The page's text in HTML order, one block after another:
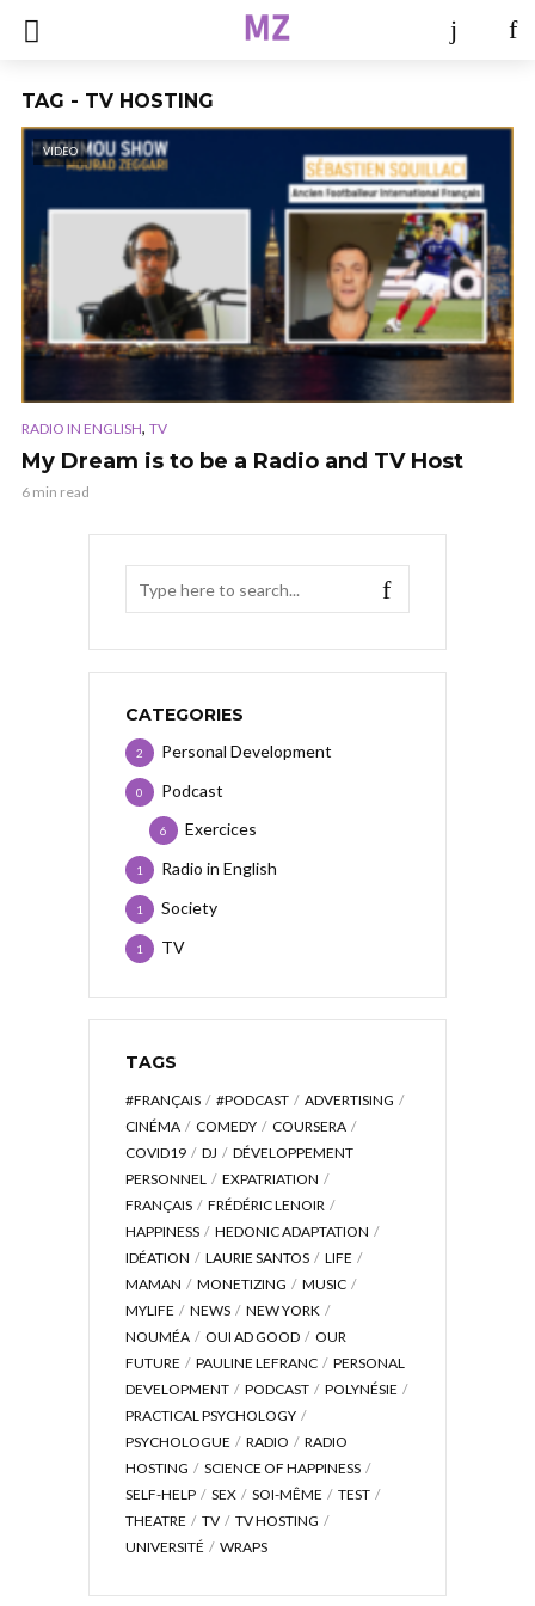
TAG - TV HOSTING
VIDEO
RADIO IN ENGLISH, TV
My Dream is to be a Radio and TV Host
6 min read
CATEGORIES
Personal Development
2
Podcast
0
Exercices
6
Radio in English
1
Society
1
TV
1
TAGS
#FRANÇAIS #PODCAST
ADVERTISING
CINÉMA
COMEDY
COURSERA
COVID19
DJ
DÉVELOPPEMENT
PERSONNEL
EXPATRIATION
FRANÇAIS
FRÉDÉRIC LENOIR
HAPPINESS
HEDONIC ADAPTATION
IDÉATION
LAURIE SANTOS
LIFE
MAMAN
MONETIZING
MUSIC
MYLIFE
NEWS
NEW YORK
NOUMÉA
OUI AD GOOD
OUR
FUTURE
PAULINE LEFRANC
PERSONAL
DEVELOPMENT
PODCAST
POLYNÉSIE
PRACTICAL PSYCHOLOGY
PSYCHOLOGUE
RADIO
RADIO
HOSTING
SCIENCE OF HAPPINESS
SELF-HELP
SEX SOI-MÊME
TEST
THEATRE
TV
TV HOSTING
UNIVERSITÉ
WRAPS